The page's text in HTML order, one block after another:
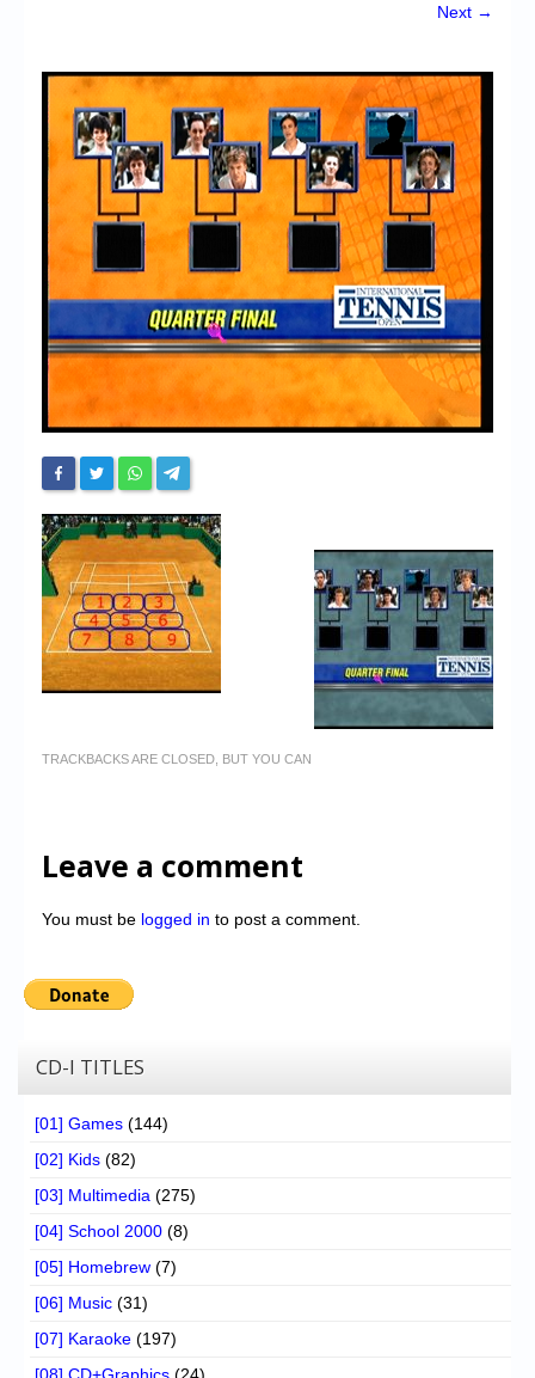
Forum
My Account
Login/Logout
Messages
Contact us
Website’s History
Register
Next →
TRACKBACKS ARE CLOSED, BUT YOU CAN
Leave a comment
You must be logged in to post a comment.
CD-I TITLES
[01] Games (144)
[02] Kids (82)
[03] Multimedia (275)
[04] School 2000 (8)
[05] Homebrew (7)
[06] Music (31)
[07] Karaoke (197)